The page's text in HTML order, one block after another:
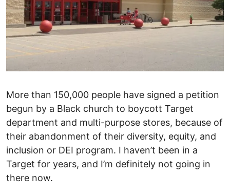
More than 150,000 people have signed a petition
begun by a Black church to boycott Target
department and multi-purpose stores, because of
their abandonment of their diversity, equity, and
inclusion or DEI program. I haven’t been in a
Target for years, and I’m definitely not going in
there now.